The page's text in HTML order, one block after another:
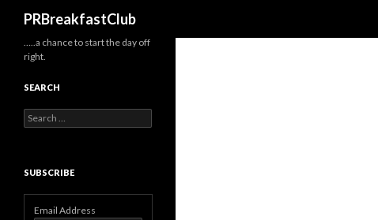
PRBreakfastClub
…..a chance to start the day off
right.
SEARCH
Search
for:
SUBSCRIBE
Email Address